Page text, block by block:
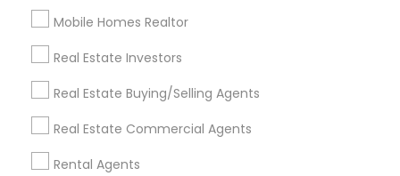
Mobile Homes Realtor
Real Estate Investors
Real Estate Buying/Selling Agents
Real Estate Commercial Agents
Rental Agents
Find and Post Ads
Get IT Training
Find Events & Tickets
Corporate